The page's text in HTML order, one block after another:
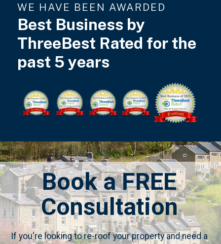
WE HAVE BEEN AWARDED
Best Business by
ThreeBest Rated for the
past 5 years
Book a FREE
Consultation
If you're looking to re-roof your property and need a